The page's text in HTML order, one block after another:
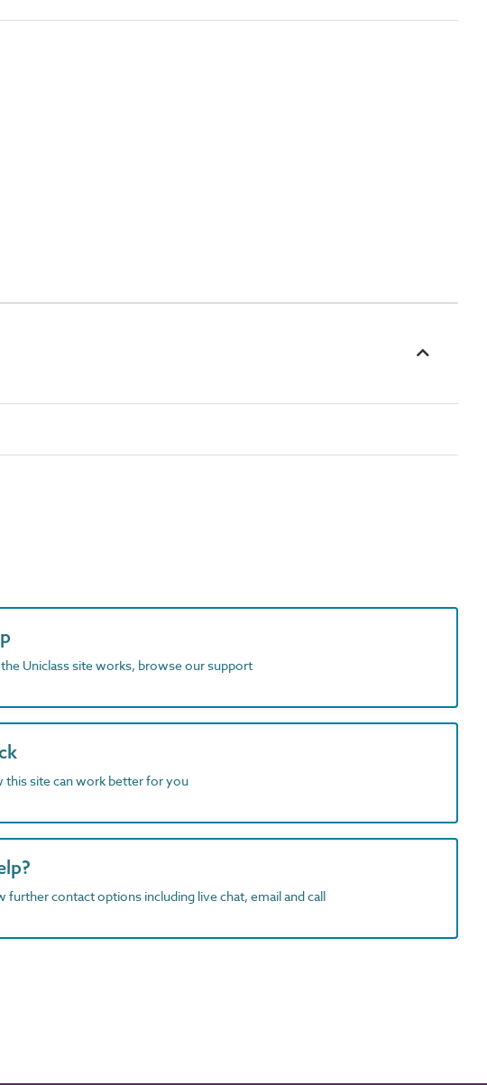
Uniclass site works, browse our support
this site can work better for you
further contact options including live chat, email and call